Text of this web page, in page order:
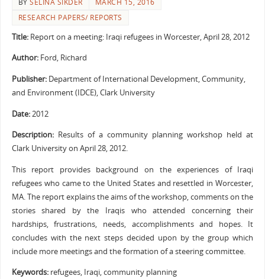
RESEARCH PAPERS/ REPORTS
Title: Report on a meeting: Iraqi refugees in Worcester, April 28, 2012
Author: Ford, Richard
Publisher: Department of International Development, Community,
and Environment (IDCE), Clark University
Date:2012
Description: Results of a community planning workshop held at
Clark University on April 28, 2012.
This report provides background on the experiences of Iraqi
refugees who came to the United States and resettled in Worcester,
MA. The report explains the aims of the workshop, comments on the
stories shared by the Iraqis who attended concerning their
hardships, frustrations, needs, accomplishments and hopes. It
concludes with the next steps decided upon by the group which
include more meetings and the formation of a steering committee.
Keywords: refugees, Iraqi, community planning